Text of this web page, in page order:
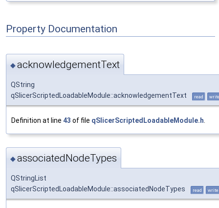
Property Documentation
◆acknowledgementText
QString
qSlicerScriptedLoadableModule::acknowledgementText
read
Definition at line 43 of file qSlicerScriptedLoadableModule.h
◆associatedNodeTypes
QStringList
qSlicerScriptedLoadableModule::associatedNodeTypes
read write